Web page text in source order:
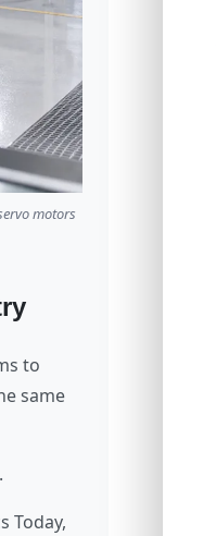
motors
to
same
Today,